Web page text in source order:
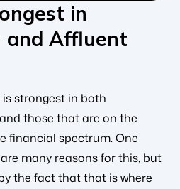
in
and Affluent
strongest in both
those that are on the
financial spectrum. One
many reasons for this, but
the fact that that is where